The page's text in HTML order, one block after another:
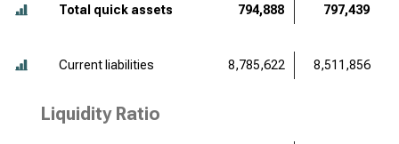
Total quick assets
794,888 797,439
Current liabilities 8,785,622 8,511,856
Liquidity Ratio